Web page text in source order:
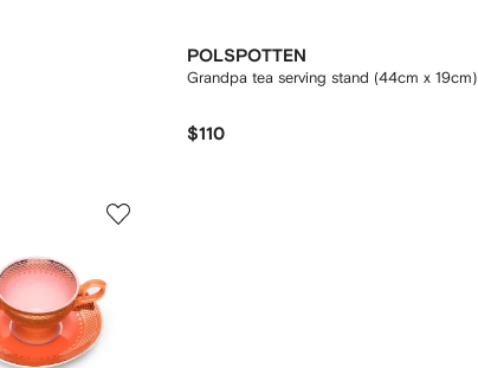
POLSPOTTEN
Grandpa tea serving stand (44cm x 19cm)
$110